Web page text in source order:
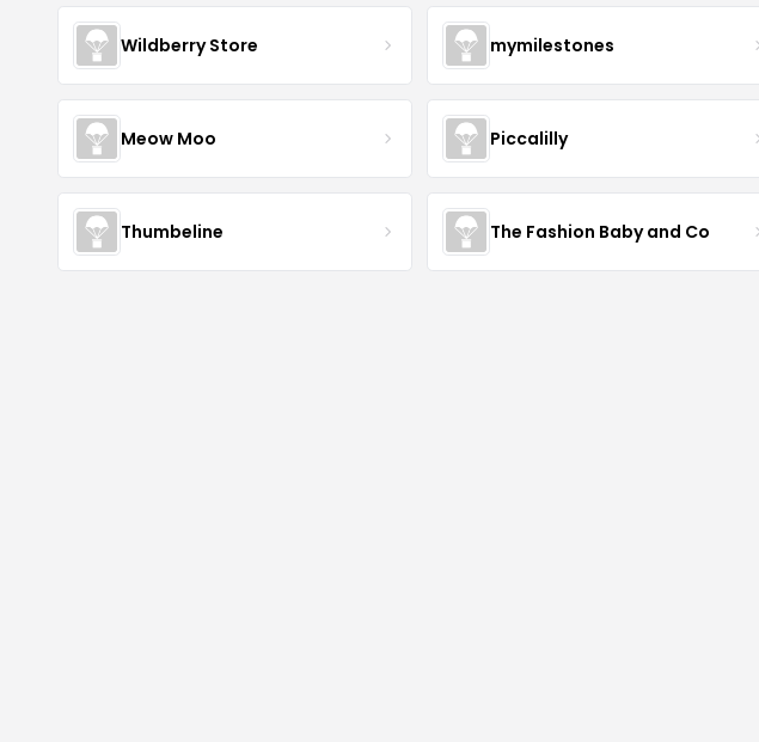
Wildberry Store mymilestones
Meow Moo Piccalilly
Thumbeline The Fashion Baby and Co